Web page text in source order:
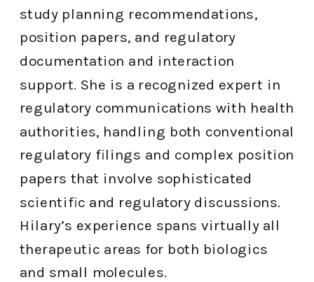
study planning recommendations,
position papers, and regulatory
documentation and interaction
support. She is a recognized expert in
regulatory communications with health
authorities, handling both conventional
regulatory filings and complex position
papers that involve sophisticated
scientific and regulatory discussions.
Hilary’s experience spans virtually all
therapeutic areas for both biologics
and small molecules.